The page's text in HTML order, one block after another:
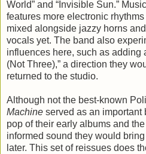
World” and “Invisible Sun.”
features more electronic
mixed alongside jazzy horns
vocals yet. The band also
influences here, such as adding
(Not Three),” a direction they
returned to the studio.
Although not the best-known
Machine served as an important
pop of their early albums and
informed sound they would
later. This set of reissues does